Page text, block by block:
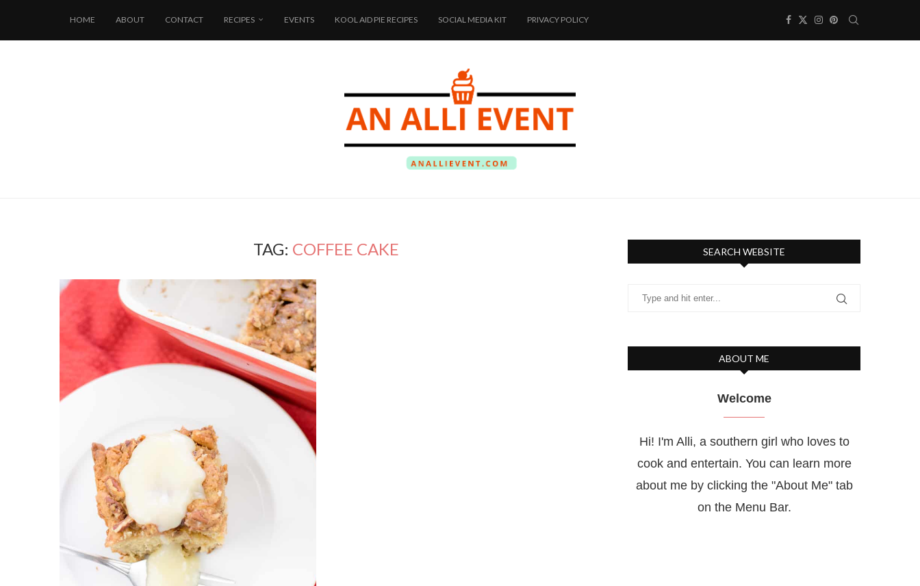
HOME ABOUT CONTACT RECIPES EVENTS KOOL AID PIE RECIPES SOCIAL MEDIA KIT PRIVACY POLICY
TAG: COFFEE CAKE SEARCH WEBSITE
ABOUT ME
Welcome
Hi! I'm Alli, a southern girl who loves to
cook and entertain. You can learn more
about me by clicking the "About Me" tab
on the Menu Bar.